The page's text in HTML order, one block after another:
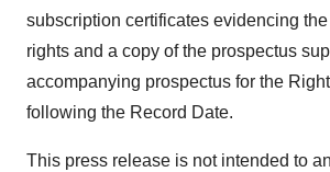
subscription certificates evidencing
rights and a copy of the prospectus
accompanying prospectus for the
following the Record Date.
This press release is not intended to